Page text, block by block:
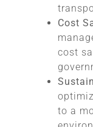
Cost
cost
to a